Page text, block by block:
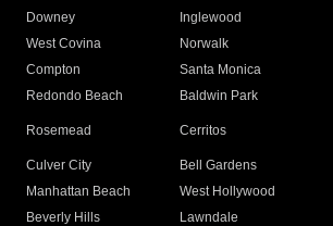
Downey
Inglewood
West Covina
Norwalk
Compton
Santa Monica
Redondo Beach
Baldwin Park
Rosemead Cerritos
Culver City
Bell Gardens
Manhattan Beach
West Hollywood
Beverly Hills
Lawndale